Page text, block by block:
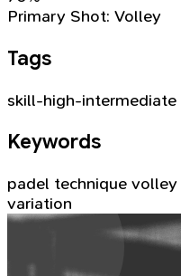
Primary Shot: Volley
Tags
skill-high-intermediate
Keywords
padel technique volley
variation